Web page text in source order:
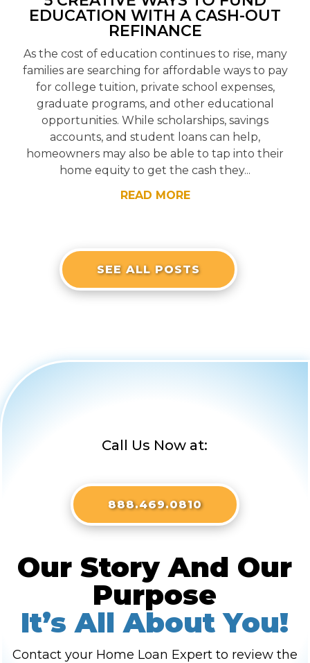
EDUCATION WITH A CASH-OUT
REFINANCE
As the cost of education continues to rise, many
families are searching for affordable ways to pay
for college tuition, private school expenses,
graduate programs, and other educational
opportunities. While scholarships, savings
accounts, and student loans can help,
homeowners may also be able to tap into their
home equity to get the cash they...
READ MORE
SEE ALL POSTS
Call Us Now at:
888.469.0810
Our Story And Our
Purpose
It’s All About You!
Contact your Home Loan Expert to review the